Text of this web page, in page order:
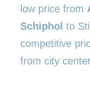
low price from
Schiphol to
competitive
from city